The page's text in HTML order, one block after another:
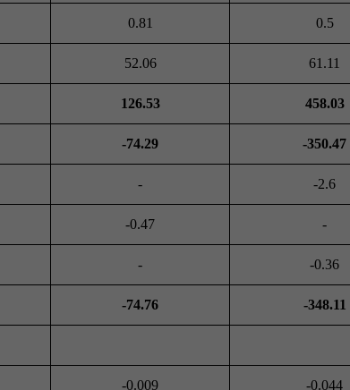
0.81 0.5
52.06 61.11
126.53 458.03
-74.29 -350.47
- -2.6
-0.47 -
- -0.36
-74.76 -348.11
-0.009 -0.044